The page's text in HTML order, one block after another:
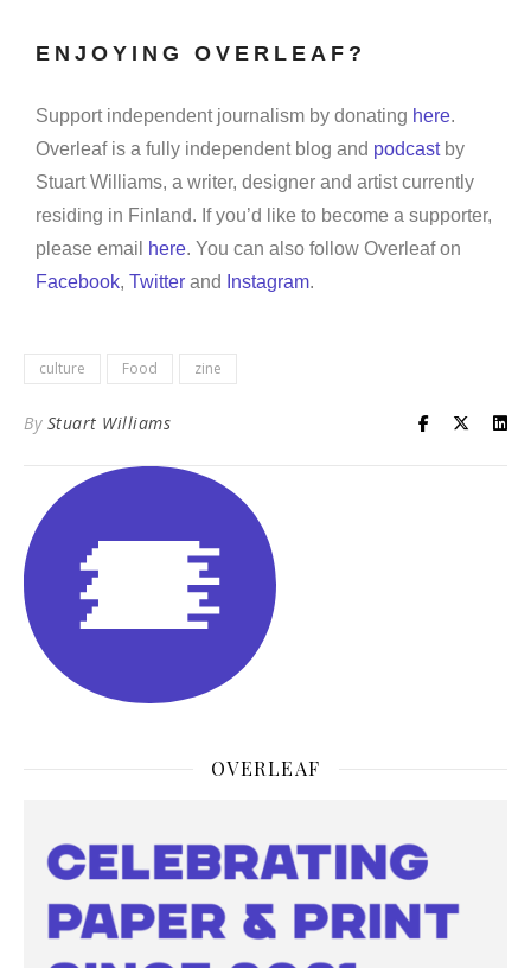
ENJOYING OVERLEAF?
Support independent journalism by donating here.
Overleaf is a fully independent blog and podcastby
Stuart Williams, a writer, designer and artist currently
residing in Finland. If you’d like to become a supporter,
please email
here. You can also follow Overleaf on
Facebook, Twitter and Instagram.
culture Food zine
By Stuart Williams
OVERLEAF